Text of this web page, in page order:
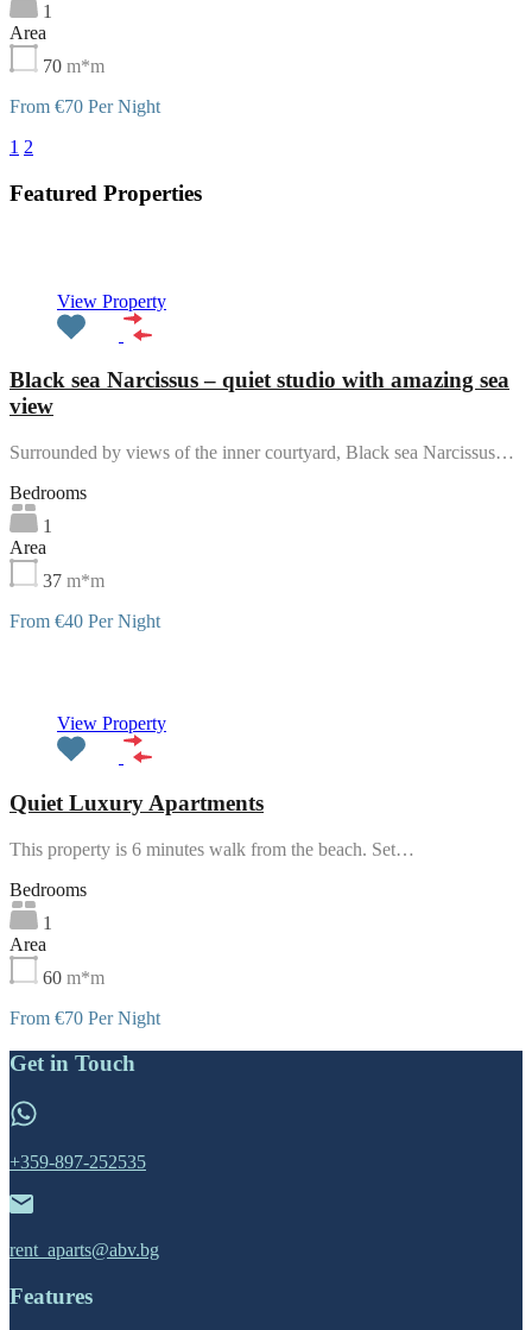
1
Area
70 m*m
From €70 Per Night
1 2
Featured Properties
View Property
Black sea Narcissus – quiet studio with amazing sea
view
Surrounded by views of the inner courtyard, Black sea Narcissus…
Bedrooms
1
Area
37 m*m
From €40 Per Night
View Property
Quiet Luxury Apartments
This property is 6 minutes walk from the beach. Set…
Bedrooms
1
Area
60 m*m
From €70 Per Night
Get in Touch
+359-897-252535
rent_aparts@abv.bg
Features